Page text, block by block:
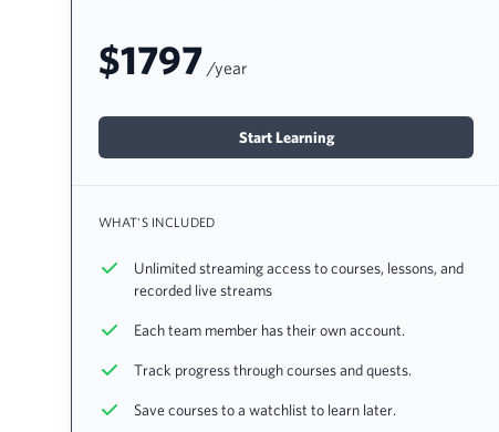
$1797 /year
Start Learning
WHAT'S INCLUDED
Unlimited streaming access to courses, lessons, and
recorded live streams
Each team member has their own account.
Track progress through courses and quests.
Save courses to a watchlist to learn later.